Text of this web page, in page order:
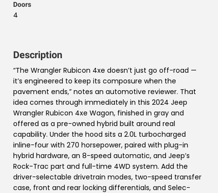
Doors
4
Description
“The Wrangler Rubicon 4xe doesn’t just go off-road —
it’s engineered to keep its composure when the
pavement ends,” notes an automotive reviewer. That
idea comes through immediately in this 2024 Jeep
Wrangler Rubicon 4xe Wagon, finished in gray and
offered as a pre-owned hybrid built around real
capability. Under the hood sits a 2.0L turbocharged
inline-four with 270 horsepower, paired with plug-in
hybrid hardware, an 8-speed automatic, and Jeep’s
Rock-Trac part and full-time 4WD system. Add the
driver-selectable drivetrain modes, two-speed transfer
case, front and rear locking differentials, and Selec-